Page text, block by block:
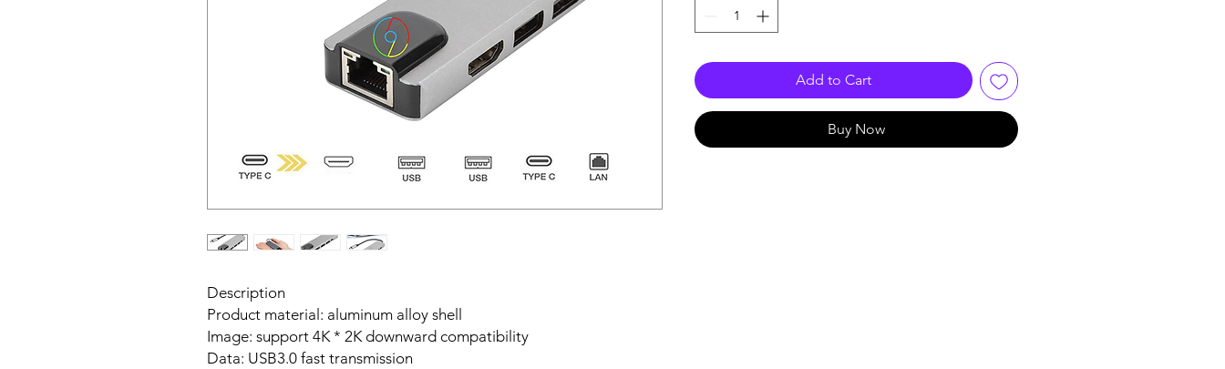
Description
Product material: aluminum alloy shell
Image: support 4K * 2K downward compatibility
Data: USB3.0 fast transmission
Add to Cart
Buy Now